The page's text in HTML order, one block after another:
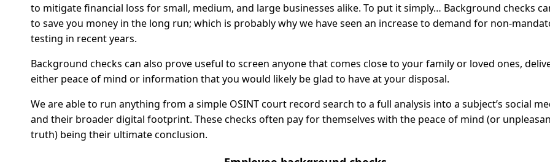
to mitigate financial loss for small, medium, and large businesses alike. To put it simply… Background checks
to save you money in the long run; which is probably why we have seen an increase to demand for non-
testing in recent years.
Background checks can also prove useful to screen anyone that comes close to your family or loved ones,
either peace of mind or information that you would likely be glad to have at your disposal.
We are able to run anything from a simple OSINT court record search to a full analysis into a subject’s social
and their broader digital footprint. These checks often pay for themselves with the peace of mind (or
truth) being their ultimate conclusion.